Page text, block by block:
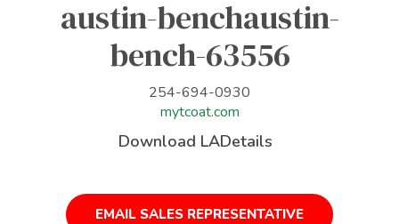
austin-benchaustin-
bench-63556
254-694-0930
mytcoat.com
Download LADetails
EMAIL SALES REPRESENTATIVE